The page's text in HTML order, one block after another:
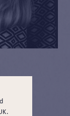
Services